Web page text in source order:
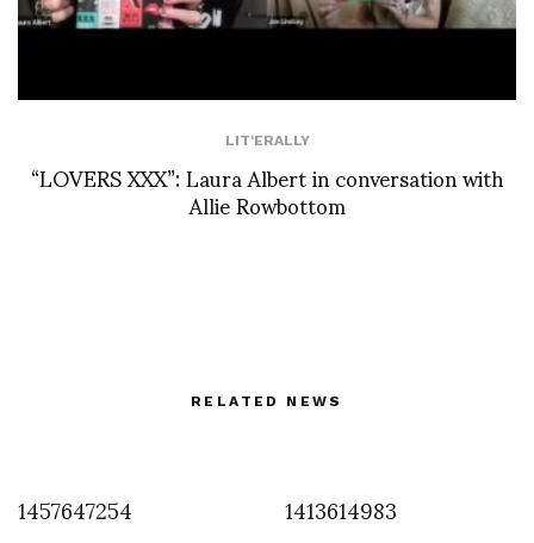
LIT'ERALLY
“LOVERS XXX”: Laura Albert in conversation with
Allie Rowbottom
RELATED NEWS
1457647254
1413614983